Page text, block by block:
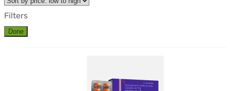
Filters
Done